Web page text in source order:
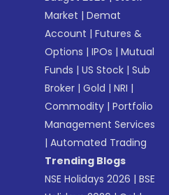
Market |Demat
Account |Futures &
Options |IPOs |Mutual
Funds |US Stock |Sub
Broker |Gold |NRI |
Commodity |Portfolio
Management Services
|Automated Trading
Trending Blogs
NSE Holidays 2026 |BSE